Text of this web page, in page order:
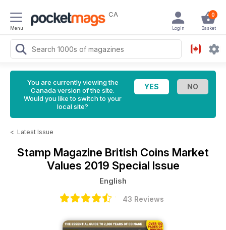
Menu
CA 0
Basket
Login
You are currently viewing the
Canada version of the site.
Would you like to switch to your
local site?
< Latest Issue
Stamp Magazine British Coins Market
Values 2019 Special Issue
English
43 Reviews